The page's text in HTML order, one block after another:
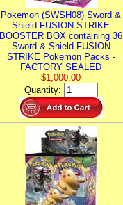
Pokemon (SWSH08) Sword &
Shield FUSION STRIKE
BOOSTER BOX containing 36
Sword & Shield FUSION
STRIKE Pokemon Packs -
FACTORY SEALED
$1,000.00
Quantity: